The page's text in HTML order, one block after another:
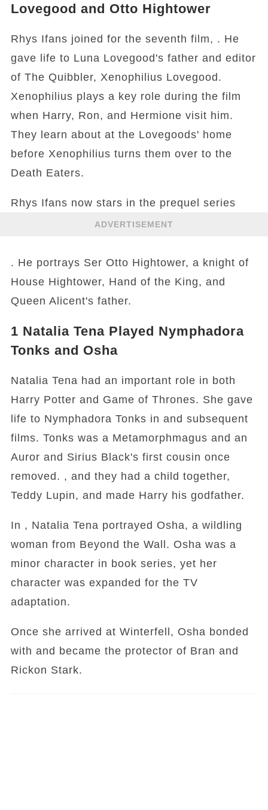
Lovegood and Otto Hightower
Rhys Ifans joined for the seventh film, . He
gave life to Luna Lovegood's father and editor
of The Quibbler, Xenophilius Lovegood.
Xenophilius plays a key role during the film
when Harry, Ron, and Hermione visit him.
They learn about at the Lovegoods' home
before Xenophilius turns them over to the
Death Eaters.
Rhys Ifans now stars in the prequel series
ADVERTISEMENT
. He portrays Ser Otto Hightower, a knight of
House Hightower, Hand of the King, and
Queen Alicent's father.
1 Natalia Tena Played Nymphadora
Tonks and Osha
Natalia Tena had an important role in both
Harry Potter and Game of Thrones. She gave
life to Nymphadora Tonks in and subsequent
films. Tonks was a Metamorphmagus and an
Auror and Sirius Black's first cousin once
removed. , and they had a child together,
Teddy Lupin, and made Harry his godfather.
In , Natalia Tena portrayed Osha, a wildling
woman from Beyond the Wall. Osha was a
minor character in book series, yet her
character was expanded for the TV
adaptation.
Once she arrived at Winterfell, Osha bonded
with and became the protector of Bran and
Rickon Stark.